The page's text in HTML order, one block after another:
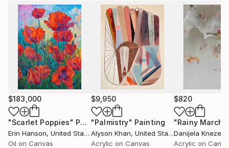
$183,000
"Scarlet Poppies" Painting
Erin Hanson, United States
Oil on Canvas
$9,950
"Palmistry" Painting
Alyson Khan, United States
Acrylic on Canvas
$820
"Rainy March"
Danijela
Acrylic on